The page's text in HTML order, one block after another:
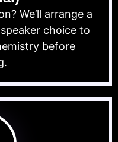
We’ll arrange a
choice to
before